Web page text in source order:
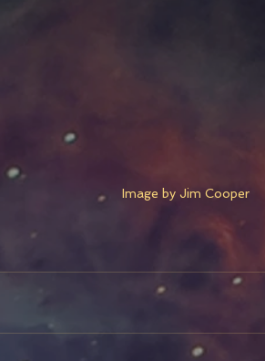
Image by Jim Cooper